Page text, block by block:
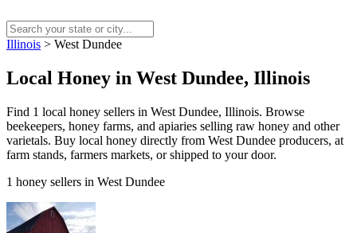
Illinois > West Dundee
Local Honey in West Dundee, Illinois
Find 1 local honey sellers in West Dundee, Illinois. Browse
beekeepers, honey farms, and apiaries selling raw honey and other
varietals. Buy local honey directly from West Dundee producers, at
farm stands, farmers markets, or shipped to your door.
1 honey sellers in West Dundee